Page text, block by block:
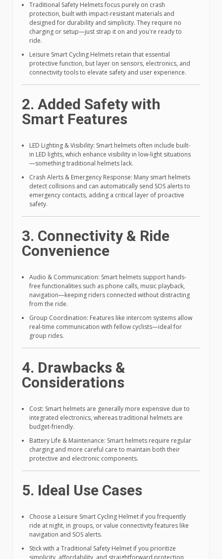
Traditional Safety Helmets focus purely on crash
protection, built with impact-resistant materials and
designed for durability and simplicity. They require no
charging or setup—just strap it on and you're ready to
ride.
Leisure Smart Cycling Helmets retain that essential
protective function, but layer on sensors, electronics, and
connectivity tools to elevate safety and user experience.
2. Added Safety with
Smart Features
LED Lighting & Visibility: Smart helmets often include built-
in LED lights, which enhance visibility in low-light situations
—something traditional helmets lack.
Crash Alerts & Emergency Response: Many smart helmets
detect collisions and can automatically send SOS alerts to
emergency contacts, adding a critical layer of proactive
safety.
3. Connectivity & Ride
Convenience
Audio & Communication: Smart helmets support hands-
free functionalities such as phone calls, music playback,
navigation—keeping riders connected without distracting
from the ride.
Group Coordination: Features like intercom systems allow
real-time communication with fellow cyclists—ideal for
group rides.
4. Drawbacks &
Considerations
Cost: Smart helmets are generally more expensive due to
integrated electronics, whereas traditional helmets are
budget-friendly.
Battery Life & Maintenance: Smart helmets require regular
charging and more careful care to maintain both their
protective and electronic components.
5. Ideal Use Cases
Choose a Leisure Smart Cycling Helmet if you frequently
ride at night, in groups, or value connectivity features like
navigation and SOS alerts.
Stick with a Traditional Safety Helmet if you prioritize
simplicity, affordability, and straightforward protection